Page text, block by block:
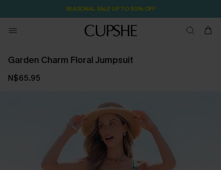
SEASONAL SALE UP TO 50% OFF
Garden Charm Floral Jumpsuit
N$65.95